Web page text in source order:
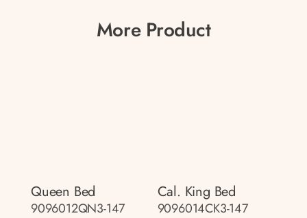
More Product
Queen Bed
9096012QN3-147
Cal. King Bed
9096014CK3-147